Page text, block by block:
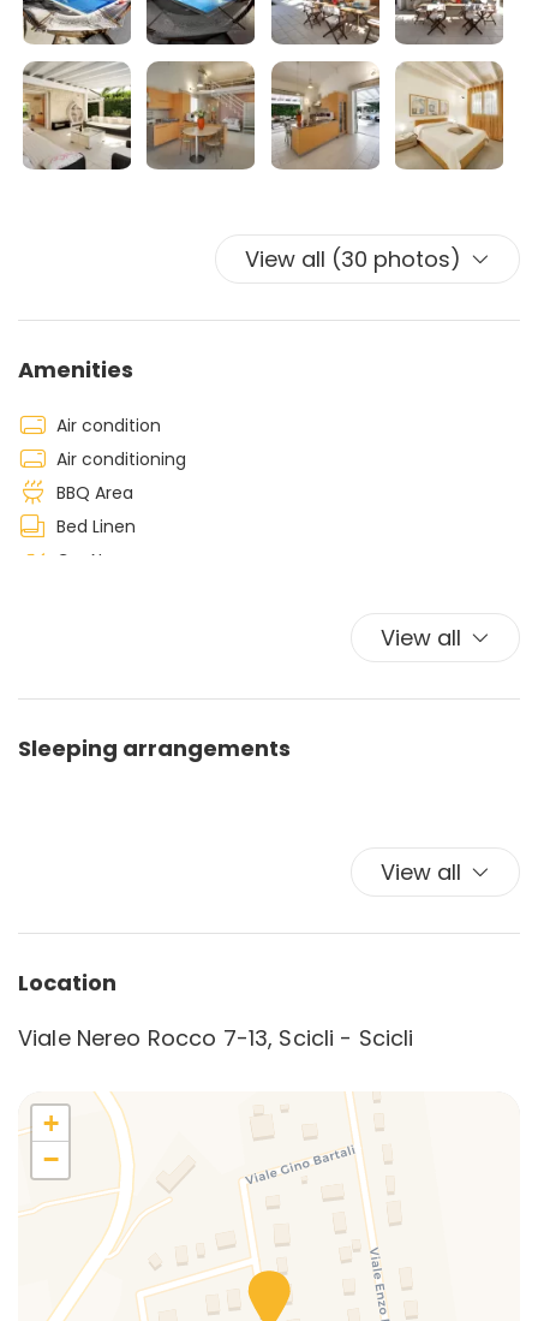
friends in an exclusive environment.
The garden is refined with tropical plants and lawn. The
beautiful swimming pool is an excellent alternative for
days when the beaches are more crowded or simply for
the lovers of comfort, with the opportunity to sunbathe
in peace on comfortable beds by the pool.
View all (30 photos)
Amenities
Air condition
Air conditioning
BBQ Area
Bed Linen
Car Necessary
Dishwasher
Iron
Outdoor Veranda
Parking
Private Entrance
Private parking spot
Private Pool
Private swimming pool
Refrigerator
Satellite TV
View all
Sleeping arrangements
View all
Location
Viale Nereo Rocco 7-13, Scicli - Scicli
+
−